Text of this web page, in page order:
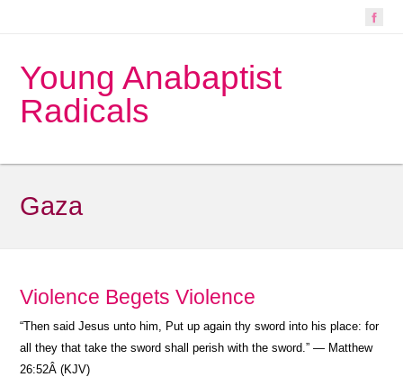
Young Anabaptist
Radicals
Gaza
Violence Begets Violence
“Then said Jesus unto him, Put up again thy sword into his place: for
all they that take the sword shall perish with the sword.” — Matthew
26:52Â (KJV)